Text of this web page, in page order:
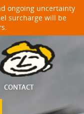
ongoing uncertainty
surcharge will be
CONTACT